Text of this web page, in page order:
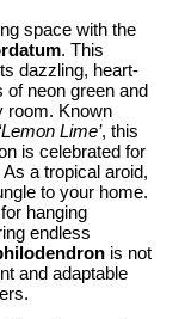
space with the
. This
dazzling, heart-
of neon green and
room. Known
Lime’, this
is celebrated for
a tropical aroid,
to your home.
hanging
endless
is not
and adaptable